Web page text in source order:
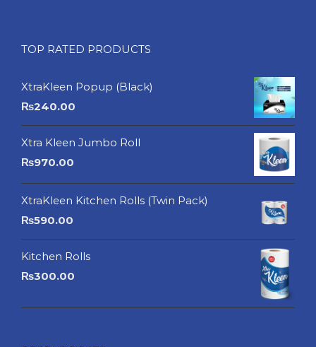
TOP RATED PRODUCTS
XtraKleen Popup (Black)
₨240.00
Xtra Kleen Jumbo Roll
₨970.00
XtraKleen Kitchen Rolls (Twin Pack)
₨590.00
Kitchen Rolls
₨300.00